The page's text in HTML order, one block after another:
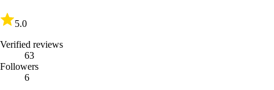
5.0
Verified reviews
63
Followers
6